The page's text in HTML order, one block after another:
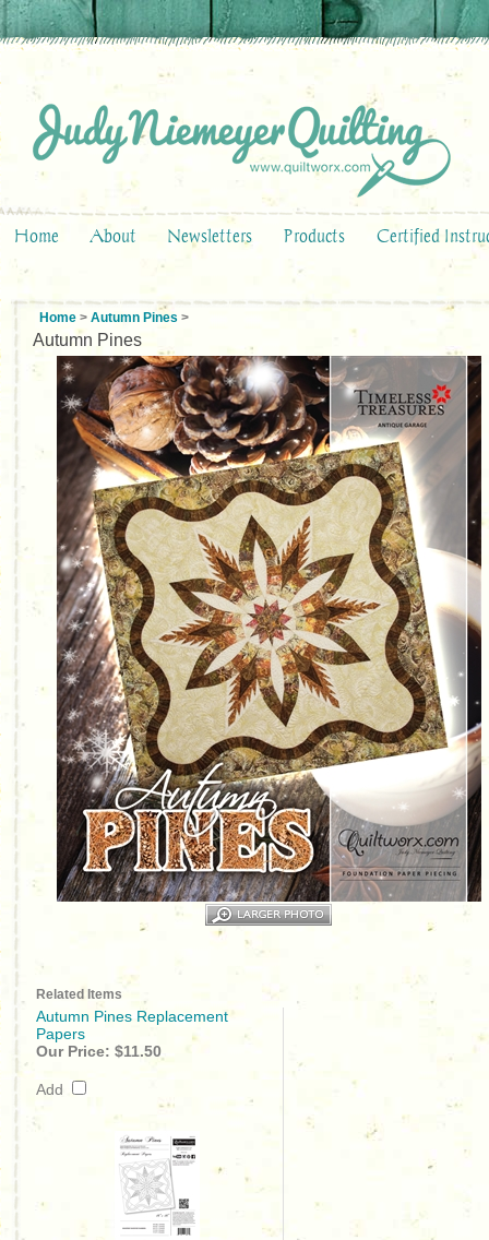
Home About Newsletters Products Certified
Home > Autumn Pines >
Autumn Pines
Related Items
Autumn Pines Replacement
Papers
Our Price: $11.50
Add